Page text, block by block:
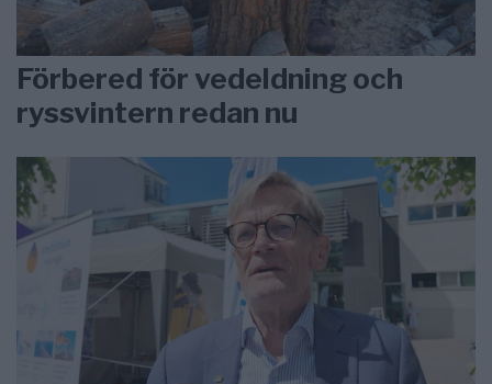
Förbered för vedeldning och
ryssvintern redan nu